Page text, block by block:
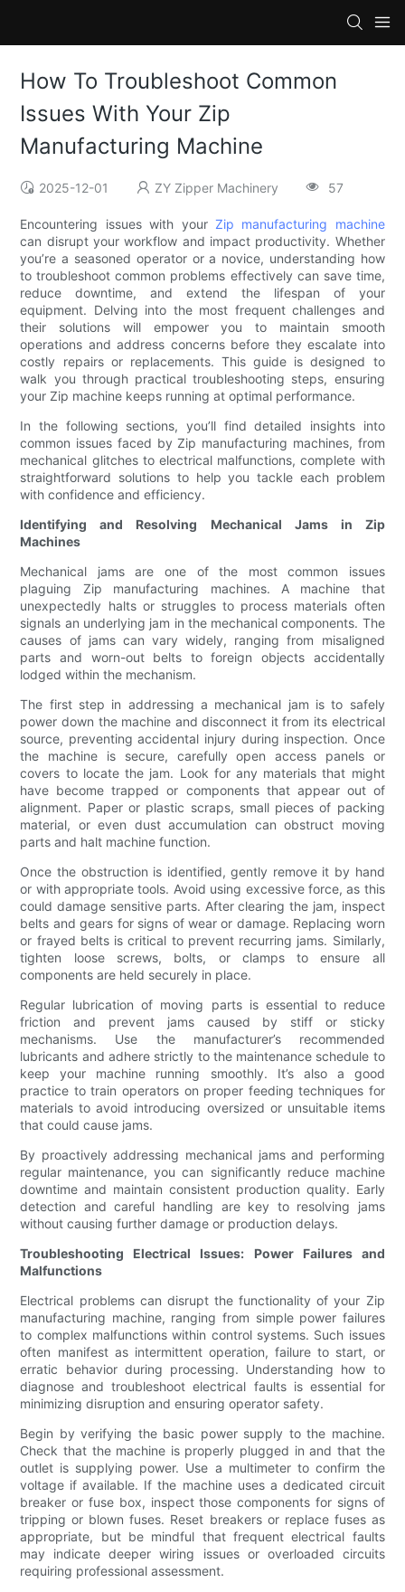
How To Troubleshoot Common
Issues With Your Zip
Manufacturing Machine
2025-12-01 ZY Zipper Machinery 57
Encountering issues with your Zip manufacturing machine
can disrupt your workflow and impact productivity. Whether
you’re a seasoned operator or a novice, understanding how
to troubleshoot common problems effectively can save time,
reduce downtime, and extend the lifespan of your
equipment. Delving into the most frequent challenges and
their solutions will empower you to maintain smooth
operations and address concerns before they escalate into
costly repairs or replacements. This guide is designed to
walk you through practical troubleshooting steps, ensuring
your Zip machine keeps running at optimal performance.
In the following sections, you’ll find detailed insights into
common issues faced by Zip manufacturing machines, from
mechanical glitches to electrical malfunctions, complete with
straightforward solutions to help you tackle each problem
with confidence and efficiency.
Identifying and Resolving Mechanical Jams in Zip
Machines
Mechanical jams are one of the most common issues
plaguing Zip manufacturing machines. A machine that
unexpectedly halts or struggles to process materials often
signals an underlying jam in the mechanical components. The
causes of jams can vary widely, ranging from misaligned
parts and worn-out belts to foreign objects accidentally
lodged within the mechanism.
The first step in addressing a mechanical jam is to safely
power down the machine and disconnect it from its electrical
source, preventing accidental injury during inspection. Once
the machine is secure, carefully open access panels or
covers to locate the jam. Look for any materials that might
have become trapped or components that appear out of
alignment. Paper or plastic scraps, small pieces of packing
material, or even dust accumulation can obstruct moving
parts and halt machine function.
Once the obstruction is identified, gently remove it by hand
or with appropriate tools. Avoid using excessive force, as this
could damage sensitive parts. After clearing the jam, inspect
belts and gears for signs of wear or damage. Replacing worn
or frayed belts is critical to prevent recurring jams. Similarly,
tighten loose screws, bolts, or clamps to ensure all
components are held securely in place.
Regular lubrication of moving parts is essential to reduce
friction and prevent jams caused by stiff or sticky
mechanisms. Use the manufacturer’s recommended
lubricants and adhere strictly to the maintenance schedule to
keep your machine running smoothly. It’s also a good
practice to train operators on proper feeding techniques for
materials to avoid introducing oversized or unsuitable items
that could cause jams.
By proactively addressing mechanical jams and performing
regular maintenance, you can significantly reduce machine
downtime and maintain consistent production quality. Early
detection and careful handling are key to resolving jams
without causing further damage or production delays.
Troubleshooting Electrical Issues: Power Failures and
Malfunctions
Electrical problems can disrupt the functionality of your Zip
manufacturing machine, ranging from simple power failures
to complex malfunctions within control systems. Such issues
often manifest as intermittent operation, failure to start, or
erratic behavior during processing. Understanding how to
diagnose and troubleshoot electrical faults is essential for
minimizing disruption and ensuring operator safety.
Begin by verifying the basic power supply to the machine.
Check that the machine is properly plugged in and that the
outlet is supplying power. Use a multimeter to confirm the
voltage if available. If the machine uses a dedicated circuit
breaker or fuse box, inspect those components for signs of
tripping or blown fuses. Reset breakers or replace fuses as
appropriate, but be mindful that frequent electrical faults
may indicate deeper wiring issues or overloaded circuits
requiring professional assessment.